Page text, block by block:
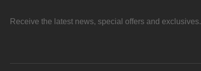
Receive the latest news, special offers and exclusives.